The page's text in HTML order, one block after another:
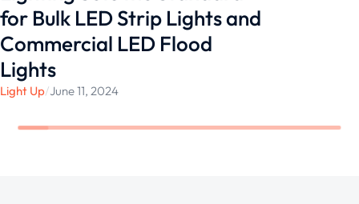
for Bulk LED Strip Lights and
Commercial LED Flood
Lights
Light Up/June 11, 2024